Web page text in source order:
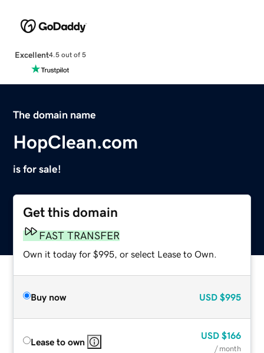
Excellent4.5 out of 5
The domain name
HopClean.com
is for sale!
Get this domain
FAST TRANSFER
Own it today for $995, or select Lease to Own.
Buy now USD $995
Lease to own
USD $166
/ month